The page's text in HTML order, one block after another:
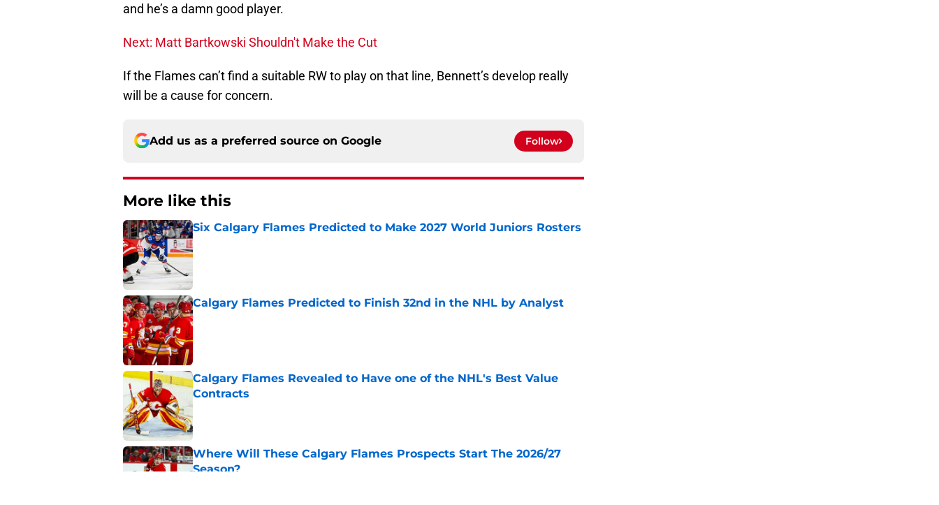
and he’s a damn good player.
Next: Matt Bartkowski Shouldn't Make the Cut
If the Flames can’t find a suitable RW to play on that line, Bennett’s develop really
will be a cause for concern.
Add us as a preferred source on Google Follow
More like this
Six Calgary Flames Predicted to Make 2027 World Juniors Rosters
Published by on Invalid Date
Calgary Flames Predicted to Finish 32nd in the NHL by Analyst
Published by on Invalid Date
Calgary Flames Revealed to Have one of the NHL's Best Value
Contracts
Published by on Invalid Date
Where Will These Calgary Flames Prospects Start The 2026/27
Season?